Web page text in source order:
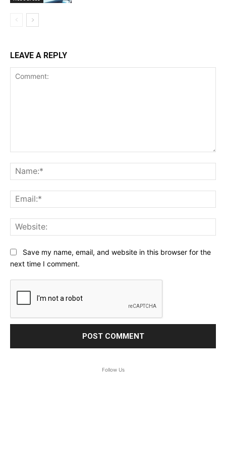
LEAVE A REPLY
Save my name, email, and website in this browser for the
next time I comment.
Follow Us